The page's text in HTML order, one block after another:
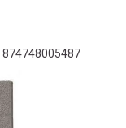
874748005487